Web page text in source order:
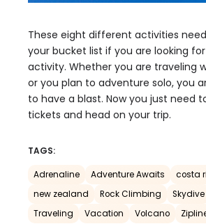
These eight different activities
your bucket list if you are looking
activity. Whether you are traveling
or you plan to adventure solo, you
to have a blast. Now you just need
tickets and head on your trip.
TAGS:
Adrenaline Adventure Awaits costa
new zealand
Rock Climbing Skydive
Traveling
Vacation Volcano